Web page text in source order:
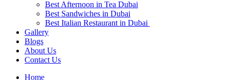
Best Afternoon in Tea Dubai
Best Sandwiches in Dubai
Best Italian Restaurant in Dubai
Gallery
Blogs
About Us
Contact Us
Home